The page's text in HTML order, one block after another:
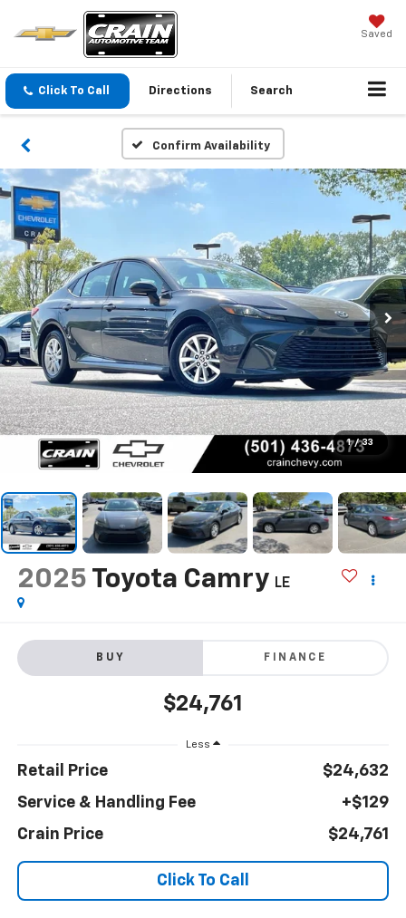
Saved
Click To Call Directions Search
Confirm Availability
1 / 33
2025 Toyota Camry LE
BUY FINANCE
$24,761
Less
Retail Price
$24,632
Service & Handling Fee
+$129
Crain Price
$24,761
Click To Call